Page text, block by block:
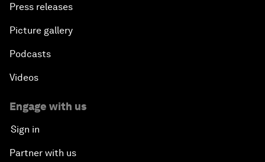
Press releases
Picture gallery
Podcasts
Videos
Engage with us
Sign in
Partner with us